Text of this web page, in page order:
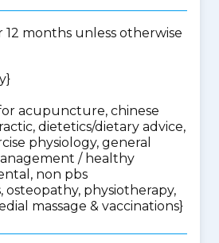
months unless otherwise
acupuncture, chinese
dietetics/dietary advice,
physiology, general
/ healthy
non pbs
osteopathy, physiotherapy,
massage & vaccinations}